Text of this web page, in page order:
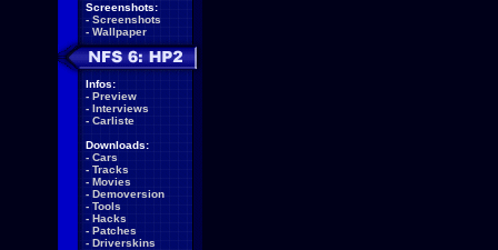
Screenshots:
- Screenshots
- Wallpaper
Infos:
- Preview
- Interviews
- Carliste
Downloads:
- Cars
- Tracks
- Movies
- Demoversion
- Tools
- Hacks
- Patches
- Driverskins